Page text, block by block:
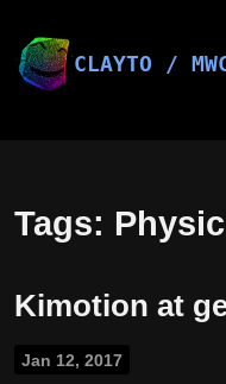
content CLAYTO /
Tags:
Kimotion at
Jan 12, 2017